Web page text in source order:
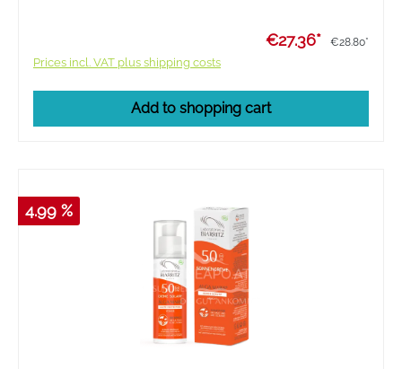
€27.36* €28.80*
Prices incl. VAT plus shipping costs
Add to shopping cart
4.99 %